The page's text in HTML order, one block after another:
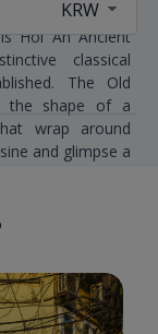
Da Nang,
Hoi An Ancient
classical
The Old
the shape of a
wrap around
and glimpse a
Ancient Town